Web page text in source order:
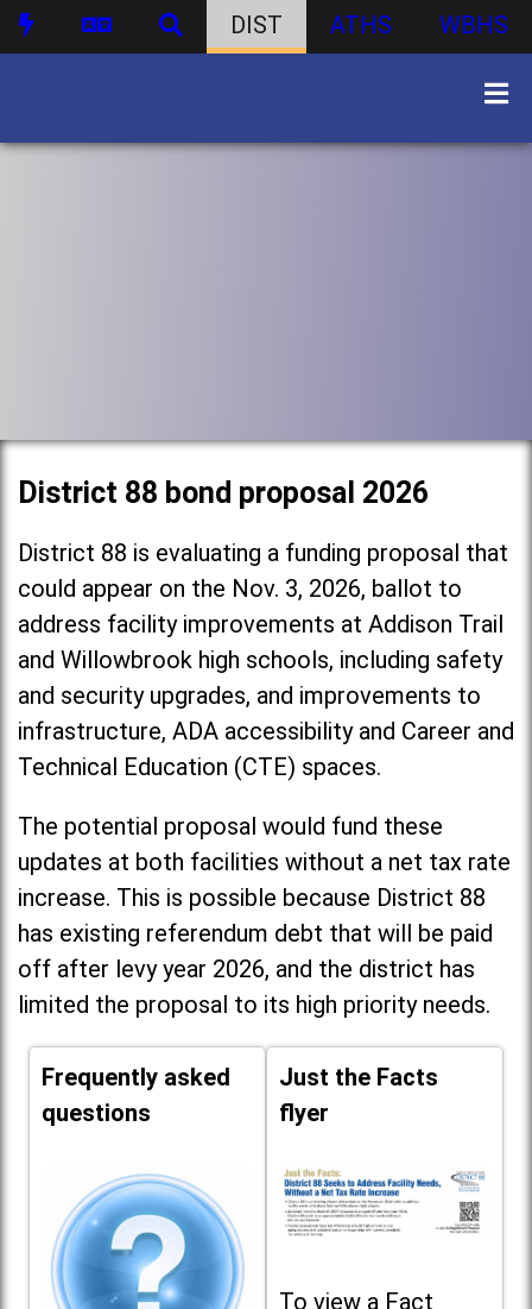
DIST ATHS WBHS
District 88 bond proposal 2026
District 88 is evaluating a funding proposal that
could appear on the Nov. 3, 2026, ballot to
address facility improvements at Addison Trail
and Willowbrook high schools, including safety
and security upgrades, and improvements to
infrastructure, ADA accessibility and Career and
Technical Education (CTE) spaces.
The potential proposal would fund these
updates at both facilities without a net tax rate
increase. This is possible because District 88
has existing referendum debt that will be paid
off after levy year 2026, and the district has
limited the proposal to its high priority needs.
Frequently asked
questions
Just the Facts
flyer
To view a Fact